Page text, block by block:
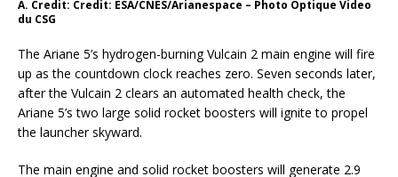
A. Credit: Credit: ESA/CNES/Arianespace – Photo Optique Video
du CSG
The Ariane 5’s hydrogen-burning Vulcain 2 main engine will fire
up as the countdown clock reaches zero. Seven seconds later,
after the Vulcain 2 clears an automated health check, the
Ariane 5’s two large solid rocket boosters will ignite to propel
the launcher skyward.
The main engine and solid rocket boosters will generate 2.9